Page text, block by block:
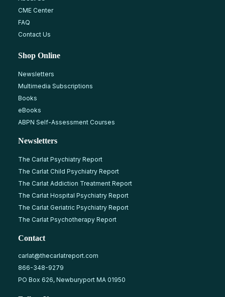
CME Center
FAQ
Contact Us
Shop Online
Newsletters
Multimedia Subscriptions
Books
eBooks
ABPN Self-Assessment Courses
Newsletters
The Carlat Psychiatry Report
The Carlat Child Psychiatry Report
The Carlat Addiction Treatment Report
The Carlat Hospital Psychiatry Report
The Carlat Geriatric Psychiatry Report
The Carlat Psychotherapy Report
Contact
carlat@thecarlatreport.com
866-348-9279
PO Box 626, Newburyport MA 01950